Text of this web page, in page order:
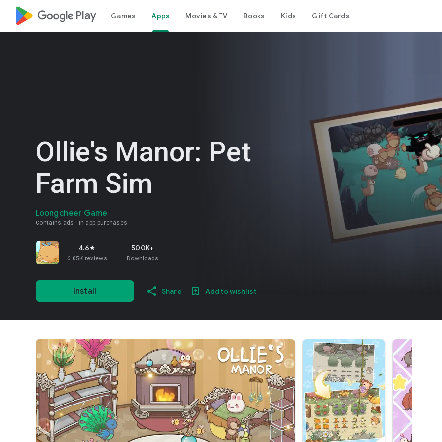
google_logo Play Games Apps Movies & TV Books Kids Gift Cards
Ollie's Manor: Pet
Farm Sim
Loongcheer Game
Contains ads In-app purchases
4.6star
6.05K reviews
500K+
Downloads
Install Share Add to wishlist